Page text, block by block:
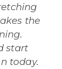
the
start
today.